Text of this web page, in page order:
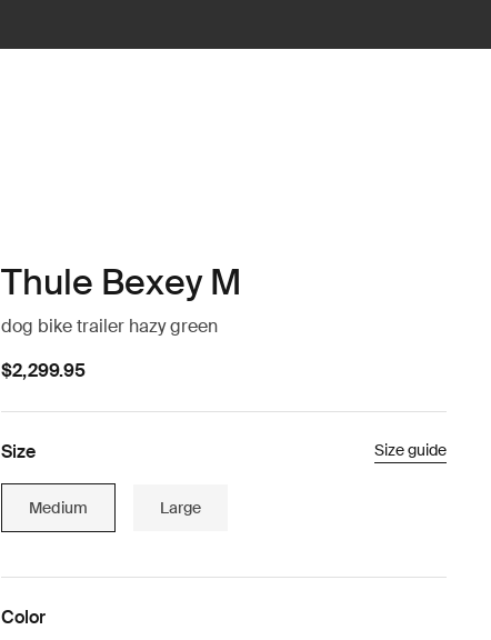
Thule Bexey M
dog bike trailer hazy green
$2,299.95
Size Size guide
Medium Large
Color